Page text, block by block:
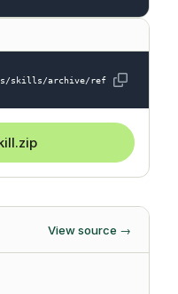
skills/archive/refs/heads/
View source →